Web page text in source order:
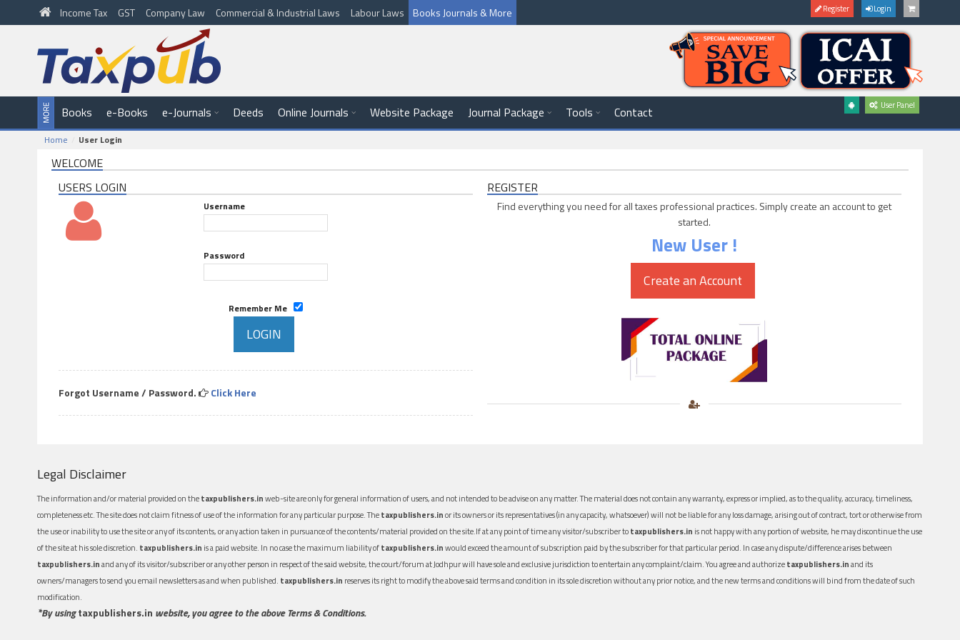
Income Tax GST Company Law Commercial & Industrial Laws Labour Laws Books Journals & More Register Login
Books e-Books e-Journals Deeds Online Journals Website Package Journal Package Tools Contact User Panel
Home User Login
WELCOME
USERS LOGIN
Username
Password
Remember Me
Forgot Username / Password. Click Here
REGISTER
Find everything you need for all taxes professional practices. Simply create an account to get
started.
New User !
Legal Disclaimer
The information and/or material provided on thetaxpublishers.inweb-site are only for general information of users, and not intended to be advise on any matter. The material does not contain any warranty, express or implied, as to the quality, accuracy, timeliness,
completeness etc. The site does not claim fitness of use of the information for any particular purpose. Thetaxpublishers.inor its owners or its representatives (in any capacity, whatsoever) will not be liable for any loss damage, arising out of contract, tort or otherwise from
the use or inability to use the site or any of its contents, or any action taken in pursuance of the contents/material provided on the site.If at any point of time any visitor/subscriber totaxpublishers.in is not happy with any portion of website, he may discontinue the use
of the site at his sole discretion. taxpublishers.in is a paid website. In no case the maximum liability oftaxpublishers.inwould exceed the amount of subscription paid by the subscriber for that particular period. In case any dispute/difference arises between
taxpublishers.inand any of its visitor/subscriber or any other person in respect of the said website, the court/forum at Jodhpur will have sole and exclusive jurisdiction to entertain any complaint/claim. You agree and authorizetaxpublishers.inand its
owners/managers to send you email newsletters as and when published. taxpublishers.in reserves its right to modify the above said terms and condition in its sole discretion without any prior notice, and the new terms and conditions will bind from the date of such
modification.
*By usingtaxpublishers.in website, you agree to the above Terms & Conditions.